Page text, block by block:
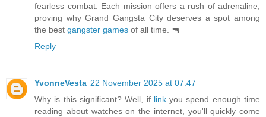
fearless combat. Each mission offers a rush of adrenaline,
proving why Grand Gangsta City deserves a spot among
the best gangster games of all time. 🔫
Reply
YvonneVesta 22 November 2025 at 07:47
Why is this significant? Well, if linkyou spend enough time
reading about watches on the internet, you'll quickly come